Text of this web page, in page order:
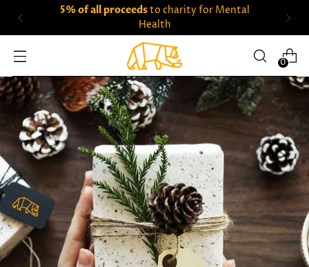
5% of all proceedsto charity for Mental
Health
0